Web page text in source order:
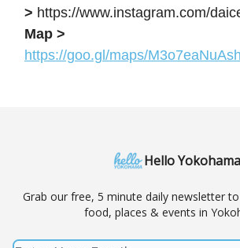
> https://www.instagram.com/
Map >
https://goo.gl/maps/
Hello Yokohama
Grab our free, 5 minute daily newsletter
food, places & events in